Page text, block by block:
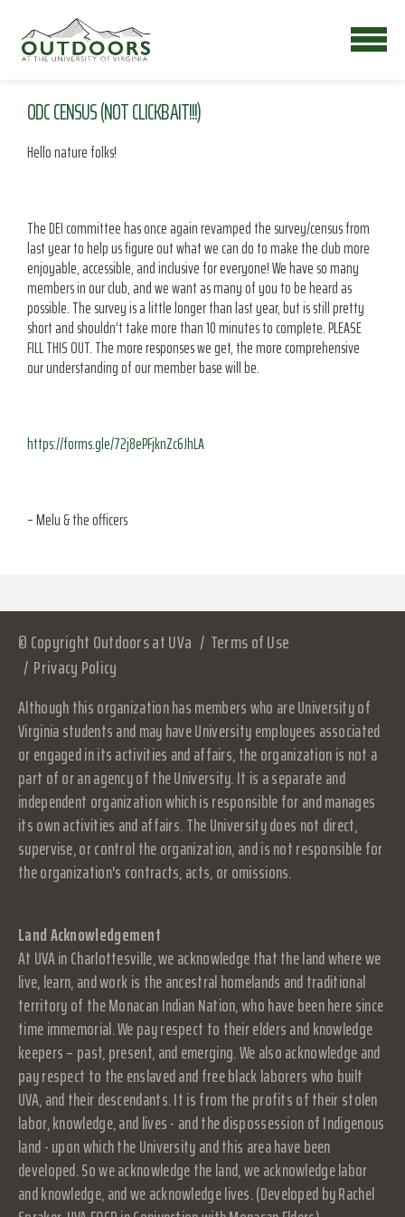
ODC CENSUS (NOT CLICKBAIT!!!)
Hello nature folks!
The DEI committee has once again revamped the survey/census from
last year to help us figure out what we can do to make the club more
enjoyable, accessible, and inclusive for everyone! We have so many
members in our club, and we want as many of you to be heard as
possible. The survey is a little longer than last year, but is still pretty
short and shouldn’t take more than 10 minutes to complete. PLEASE
FILL THIS OUT. The more responses we get, the more comprehensive
our understanding of our member base will be.
https://forms.gle/72j8ePFjknZc6JhLA
– Melu & the officers
© Copyright Outdoors at UVa
Terms of Use
Privacy Policy
Although this organization has members who are University of
Virginia students and may have University employees associated
or engaged in its activities and affairs, the organization is not a
part of or an agency of the University. It is a separate and
independent organization which is responsible for and manages
its own activities and affairs. The University does not direct,
supervise, or control the organization, and is not responsible for
the organization's contracts, acts, or omissions.
Land Acknowledgement
At UVA in Charlottesville, we acknowledge that the land where we
live, learn, and work is the ancestral homelands and traditional
territory of the Monacan Indian Nation, who have been here since
time immemorial. We pay respect to their elders and knowledge
keepers – past, present, and emerging. We also acknowledge and
pay respect to the enslaved and free black laborers who built
UVA, and their descendants. It is from the profits of their stolen
labor, knowledge, and lives - and the dispossession of Indigenous
land - upon which the University and this area have been
developed. So we acknowledge the land, we acknowledge labor
and knowledge, and we acknowledge lives. (Developed by Rachel